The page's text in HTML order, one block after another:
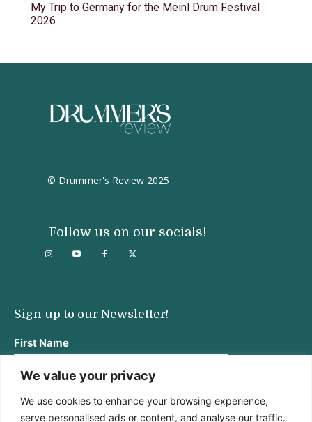
We value your privacy
We use cookies to enhance your browsing experience,
serve personalised ads or content, and analyse our traffic.
My Trip to Germany for the Meinl Drum Festival
2026
© Drummer's Review 2025
Follow us on our socials!
Sign up to our Newsletter!
First Name
Last Name